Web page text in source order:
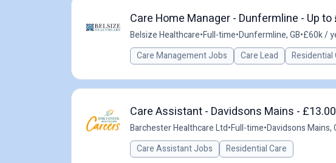
Care Home Manager - Dunfermline - Up
Belsize Healthcare•Full-time•Dunfermline, GB•£60k /
Care Management Jobs
Care Lead Residential
Care Assistant - Davidsons Mains -
Barchester Healthcare Ltd•Full-time•Davidsons Mains,
Care Assistant Jobs
Residential Care